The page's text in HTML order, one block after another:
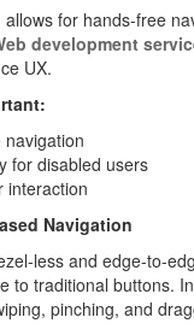
for hands-free
development
UX.
navigation
for disabled users
interaction
Navigation
less and edge-to-
to traditional buttons.
pinching, and